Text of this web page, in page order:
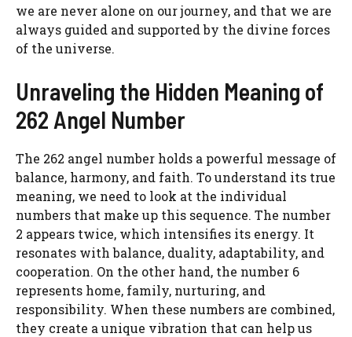
we are never alone on our journey, and that we are
always guided and supported by the divine forces
of the universe.
Unraveling the Hidden Meaning of
262 Angel Number
The 262 angel number holds a powerful message of
balance, harmony, and faith. To understand its true
meaning, we need to look at the individual
numbers that make up this sequence. The number
2 appears twice, which intensifies its energy. It
resonates with balance, duality, adaptability, and
cooperation. On the other hand, the number 6
represents home, family, nurturing, and
responsibility. When these numbers are combined,
they create a unique vibration that can help us